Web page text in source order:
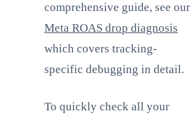
comprehensive guide, see our
Meta ROAS drop diagnosis
which covers tracking-
specific debugging in detail.
To quickly check all your